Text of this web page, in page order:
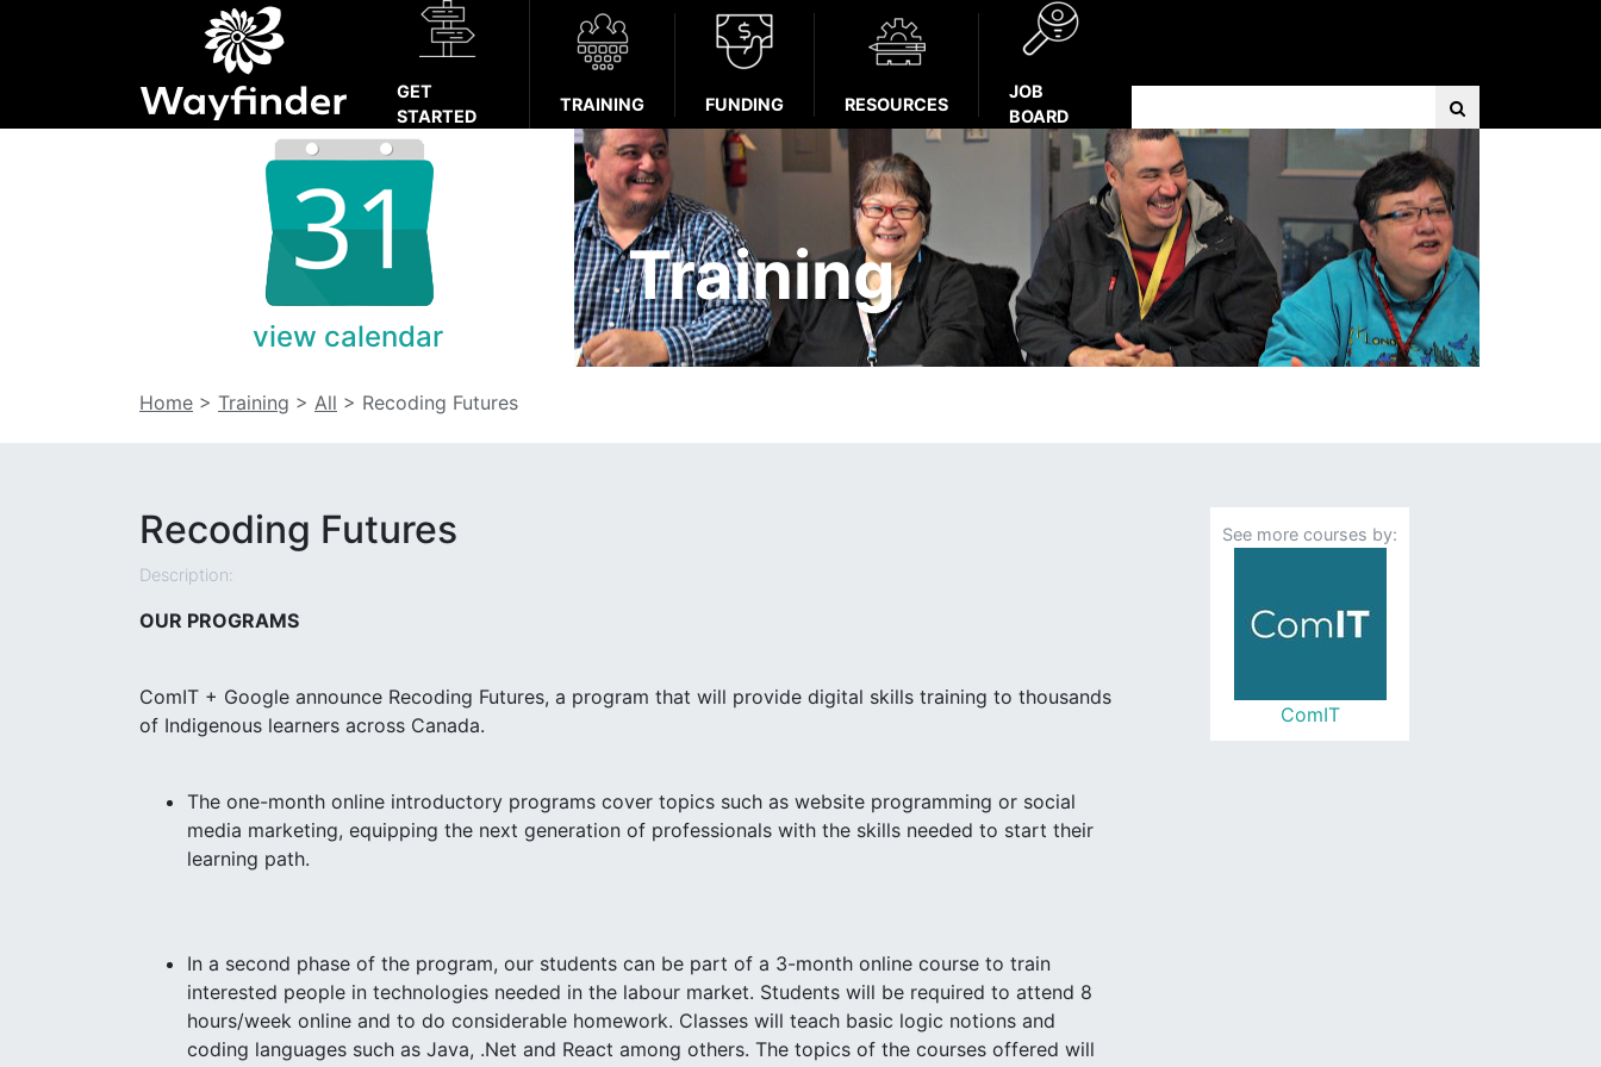
GET
STARTED
TRAINING FUNDING RESOURCES
JOB
BOARD
view calendar
Training
Home > Training > All > Recoding Futures
Recoding Futures
Description:
OUR PROGRAMS
ComIT + Google announce Recoding Futures, a program that will provide digital skills training to thousands
of Indigenous learners across Canada.
The one-month online introductory programs cover topics such as website programming or social
media marketing, equipping the next generation of professionals with the skills needed to start their
learning path.
In a second phase of the program, our students can be part of a 3-month online course to train
interested people in technologies needed in the labour market. Students will be required to attend 8
hours/week online and to do considerable homework. Classes will teach basic logic notions and
coding languages such as Java, .Net and React among others. The topics of the courses offered will
See more courses by:
ComIT